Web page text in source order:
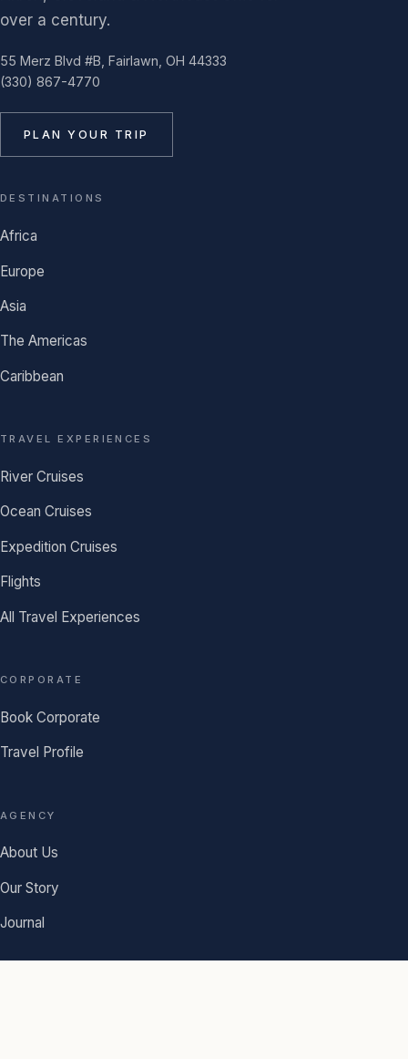
over a century.
55 Merz Blvd #B, Fairlawn, OH 44333
(330) 867-4770
PLAN YOUR TRIP
DESTINATIONS
Africa
Europe
Asia
The Americas
Caribbean
TRAVEL EXPERIENCES
River Cruises
Ocean Cruises
Expedition Cruises
Flights
All Travel Experiences
CORPORATE
Book Corporate
Travel Profile
AGENCY
About Us
Our Story
Journal